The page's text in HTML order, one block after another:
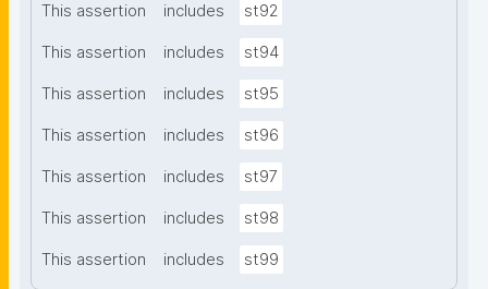
This assertion includes st92
This assertion includes st94
This assertion includes st95
This assertion includes st96
This assertion includes st97
This assertion includes st98
This assertion includes st99